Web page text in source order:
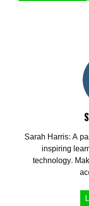
Sarah Harris: A
inspiring
technology.